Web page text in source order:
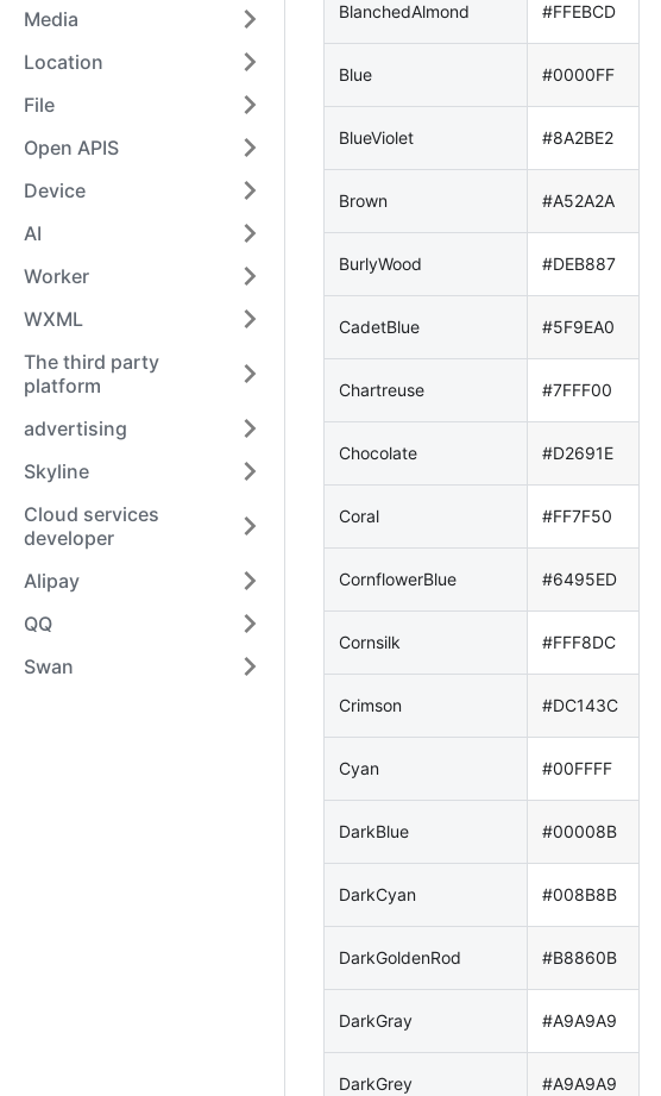
Media
Location
File
Open APIS
Device
AI
Worker
WXML
The third party
platform
advertising
Skyline
Cloud services
developer
Alipay
QQ
Swan
BlanchedAlmond #FFEBCD
Blue #0000FF
BlueViolet #8A2BE2
Brown #A52A2A
BurlyWood #DEB887
CadetBlue #5F9EA0
Chartreuse #7FFF00
Chocolate #D2691E
Coral #FF7F50
CornflowerBlue #6495ED
Cornsilk #FFF8DC
Crimson #DC143C
Cyan #00FFFF
DarkBlue #00008B
DarkCyan #008B8B
DarkGoldenRod #B8860B
DarkGray #A9A9A9
DarkGrey #A9A9A9